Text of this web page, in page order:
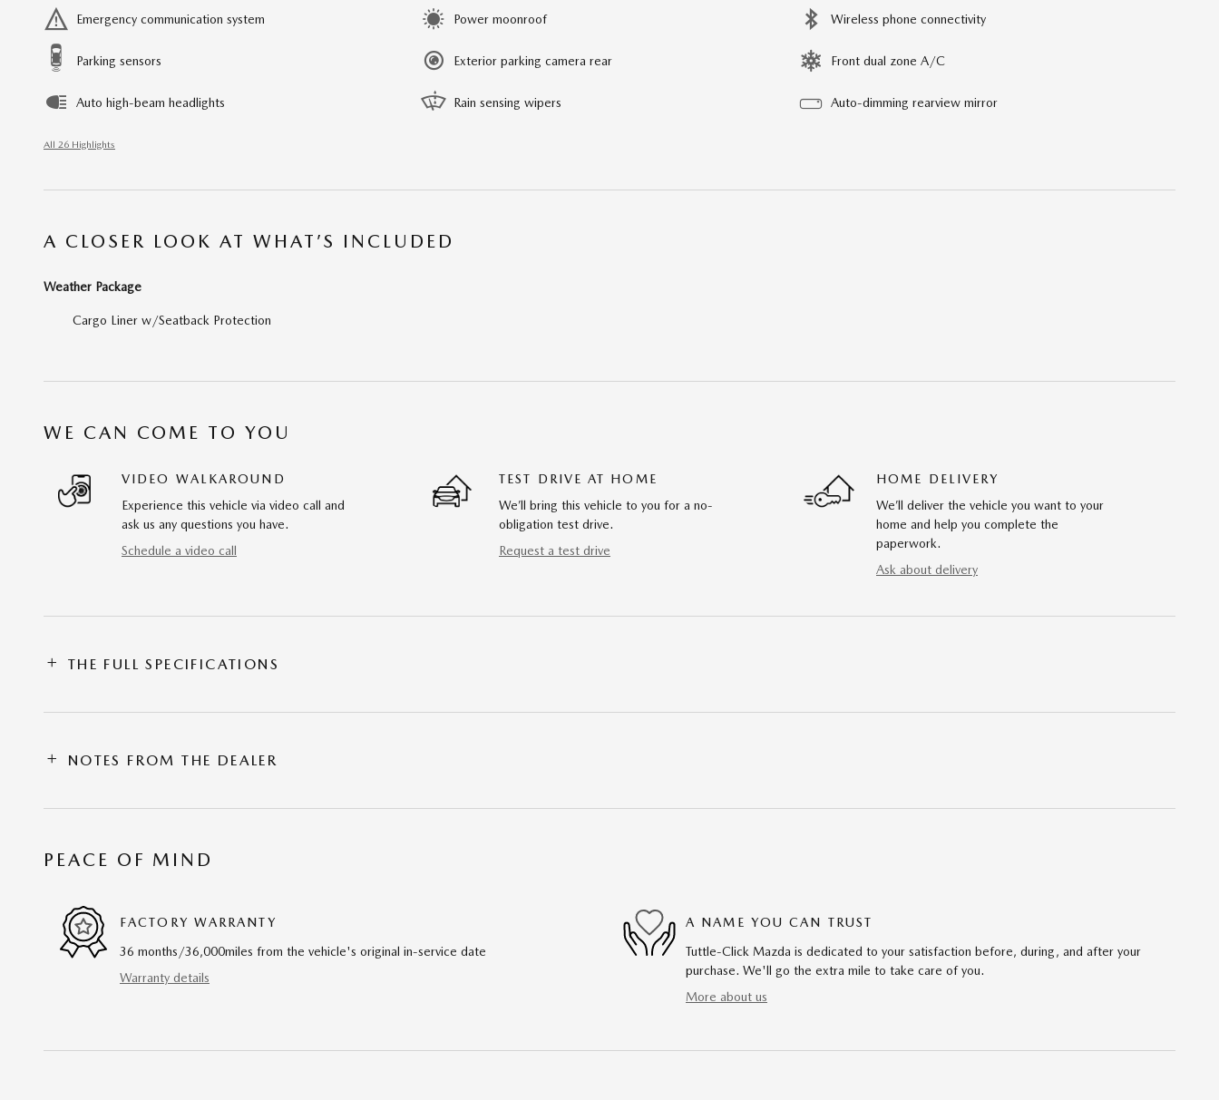
Emergency communication system Power moonroof Wireless phone connectivity
Parking sensors Exterior parking camera rear Front dual zone A/C
Auto high-beam headlights Rain sensing wipers Auto-dimming rearview mirror
All 26 Highlights
A CLOSER LOOK AT WHAT’S INCLUDED
Weather Package
Cargo Liner w/Seatback Protection
WE CAN COME TO YOU
VIDEO WALKAROUND
Experience this vehicle via video call and
ask us any questions you have.
Schedule a video call
TEST DRIVE AT HOME
We’ll bring this vehicle to you for a no-
obligation test drive.
Request a test drive
HOME DELIVERY
We’ll deliver the vehicle you want to your
home and help you complete the
paperwork.
Ask about delivery
THE FULL SPECIFICATIONS
NOTES FROM THE DEALER
PEACE OF MIND
FACTORY WARRANTY
36 months/36,000miles from the vehicle's original in-service date
Warranty details
A NAME YOU CAN TRUST
Tuttle-Click Mazda is dedicated to your satisfaction before, during, and after your
purchase. We'll go the extra mile to take care of you.
More about us